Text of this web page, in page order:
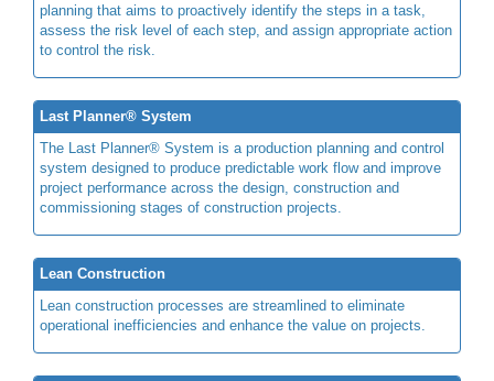
planning that aims to proactively identify the steps in a task,
assess the risk level of each step, and assign appropriate action
to control the risk.
Last Planner® System
The Last Planner® System is a production planning and control
system designed to produce predictable work flow and improve
project performance across the design, construction and
commissioning stages of construction projects.
Lean Construction
Lean construction processes are streamlined to eliminate
operational inefficiencies and enhance the value on projects.